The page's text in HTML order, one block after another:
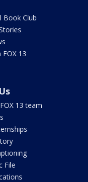
Book Club
13
13 team
File